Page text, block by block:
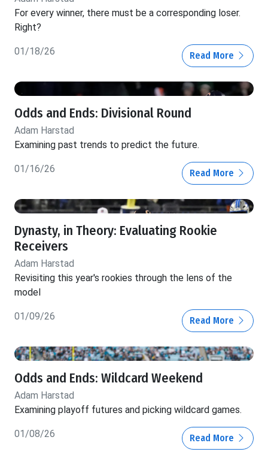
For every winner, there must be a corresponding loser.
Right?
01/18/26 Read More
Odds and Ends: Divisional Round
Adam Harstad
Examining past trends to predict the future.
01/16/26 Read More
Dynasty, in Theory: Evaluating Rookie
Receivers
Adam Harstad
Revisiting this year's rookies through the lens of the
model
01/09/26 Read More
Odds and Ends: Wildcard Weekend
Adam Harstad
Examining playoff futures and picking wildcard games.
01/08/26 Read More